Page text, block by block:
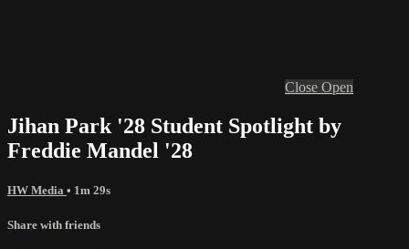
Close Open
Jihan Park '28 Student Spotlight by
Freddie Mandel '28
HW Media • 1m 29s
Share with friends